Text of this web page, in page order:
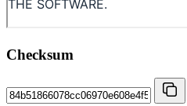
Checksum